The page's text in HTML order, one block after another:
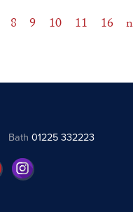
8 9 10 11 16
Bath 01225 332223